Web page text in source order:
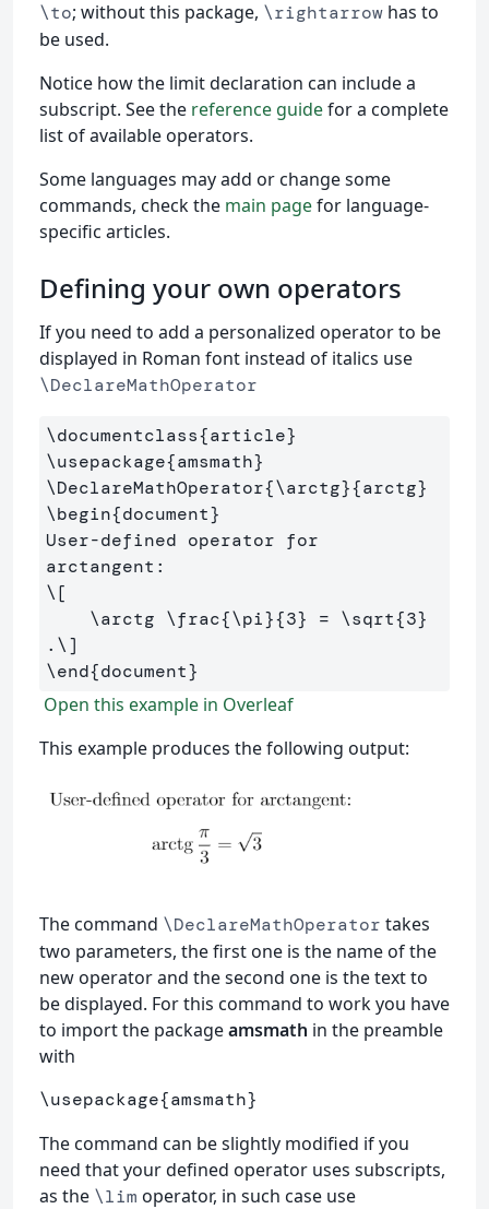
\to; without this package, \rightarrow has to
be used.
Notice how the limit declaration can include a
subscript. See the reference guidefor a complete
list of available operators.
Some languages may add or change some
commands, check the main pagefor language-
specific articles.
Defining your own operators
If you need to add a personalized operator to be
displayed in Roman font instead of italics use
\DeclareMathOperator
\documentclass{article}
\usepackage{amsmath}
\DeclareMathOperator{\arctg}{arctg}
\begin{document}
User-defined operator for
\[
\arctg \frac{\pi}{3} = \sqrt{3}
. \]
\end{document}
Open this example in Overleaf
This example produces the following output:
The command \DeclareMathOperator takes
two parameters, the first one is the name of the
new operator and the second one is the text to
be displayed. For this command to work you have
to import the packageamsmath in the preamble
with
\usepackage{amsmath}
The command can be slightly modified if you
need that your defined operator uses subscripts,
as the \lim operator, in such case use